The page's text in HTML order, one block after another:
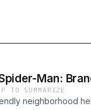
Man:
TO SUMMARIZE
neighborhood